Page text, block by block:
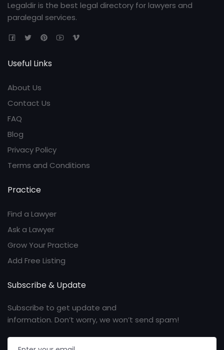
Legaldir is the best legal directory for lawyers and
paralegal services.
Useful Links
About Us
Contact Us
FAQ
Blog
Privacy Policy
Terms and Conditions
Practice
Find a Lawyer
Ask a Lawyer
Grow Your Practice
Add Free Listing
Subscribe & Update
Subscribe to get update and
information. Don’t worry, we won’t send spam!